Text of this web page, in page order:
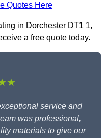
Quotes Here
in Dorchester DT1 1,
a free quote today.
service and
was professional,
materials to give our